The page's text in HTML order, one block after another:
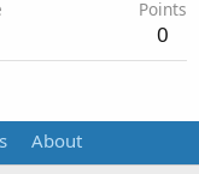
Points
0
About